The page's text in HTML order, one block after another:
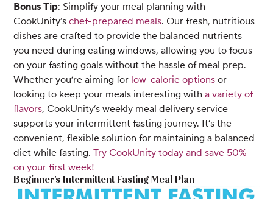
Bonus Tip: Simplify your meal planning with
CookUnity’schef-prepared meals. Our fresh, nutritious
dishes are crafted to provide the balanced nutrients
you need during eating windows, allowing you to focus
on your fasting goals without the hassle of meal prep.
Whether you’re aiming for low-calorie options or
looking to keep your meals interesting witha variety of
flavors, CookUnity’s weekly meal delivery service
supports your intermittent fasting journey. It’s the
convenient, flexible solution for maintaining a balanced
diet while fasting.Try CookUnity today and save 50%
on your first week!
Beginner's Intermittent Fasting Meal Plan